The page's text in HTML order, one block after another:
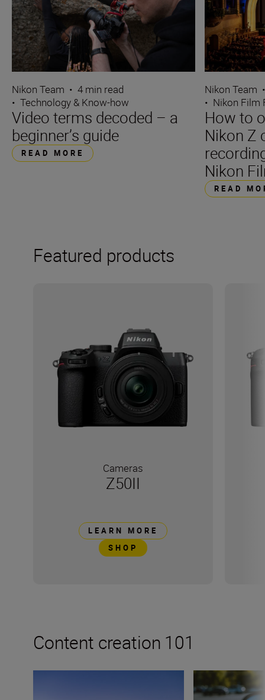
Nikon Team • 4 min read
• Technology & Know-how
Video terms decoded – a
beginner’s guide
READ MORE
Nikon Team
• Nikon Film
How to
Nikon Z
Nikon
READ
Featured products
Cameras
Z50II
LEARN MORE
SHOP
Content creation 101
How to become a content creator on Instagram
A beginner’s